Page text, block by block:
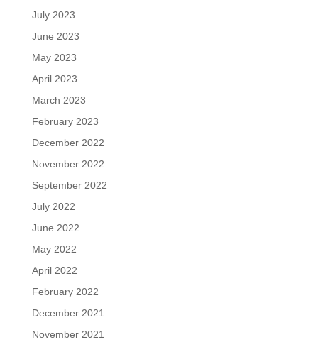
July 2023
June 2023
May 2023
April 2023
March 2023
February 2023
December 2022
November 2022
September 2022
July 2022
June 2022
May 2022
April 2022
February 2022
December 2021
November 2021